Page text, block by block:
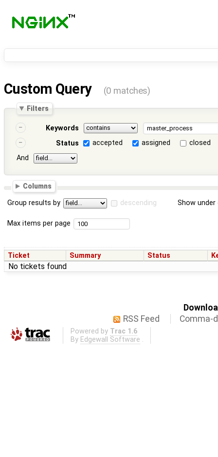
Custom Query (0 matches)
Filters
Keywords
Status
accepted assigned
closed
And
Columns
Group results by descending Show
Max items per page
Ticket Summary Status
No tickets found
RSS Feed
Comma-
Powered by Trac 1.6
By Edgewall Software .